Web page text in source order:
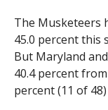
The Musketeers
45.0 percent
But Maryland
40.4 percent
percent (11 of